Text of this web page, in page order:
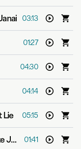
03:13
01:27
04:30
04:14
Lie 05:15
01:41